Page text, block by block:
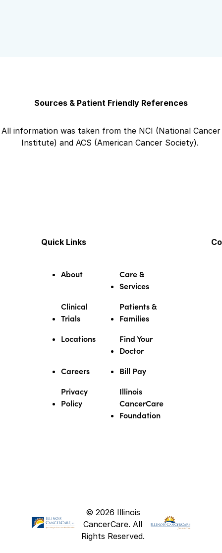
Sources & Patient Friendly References
All information was taken from the NCI (National Cancer
Institute) and ACS (American Cancer Society).
Quick Links
About
Care &
Services
Clinical
Trials
Patients &
Families
Locations
Find Your
Doctor
Careers
Bill Pay
Privacy
Policy
Illinois
CancerCare
Foundation
© 2026 Illinois
CancerCare. All
Rights Reserved.